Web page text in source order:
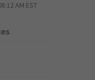
AM EST